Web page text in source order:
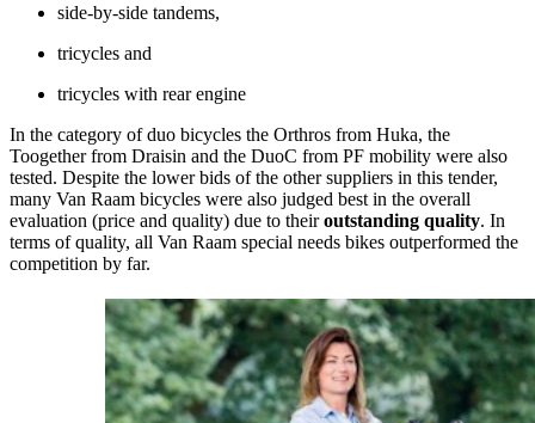
side-by-side tandems,
tricycles and
tricycles with rear engine
In the category of duo bicycles the Orthros from Huka, the
Toogether from Draisin and the DuoC from PF mobility were also
tested. Despite the lower bids of the other suppliers in this tender,
many Van Raam bicycles were also judged best in the overall
evaluation (price and quality) due to theiroutstanding quality. In
terms of quality, all Van Raam special needs bikes outperformed the
competition by far.